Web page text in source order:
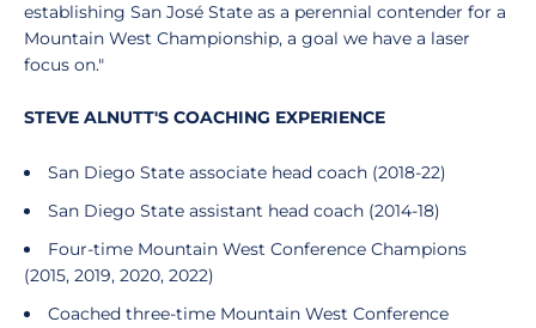
establishing San José State as a perennial contender for a
Mountain West Championship, a goal we have a laser
focus on."
STEVE ALNUTT'S COACHING EXPERIENCE
San Diego State associate head coach (2018-22)
San Diego State assistant head coach (2014-18)
Four-time Mountain West Conference Champions
(2015, 2019, 2020, 2022)
Coached three-time Mountain West Conference